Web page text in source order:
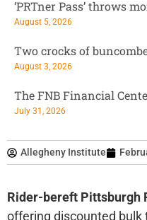
Allegheny Institute
Rider-bereft Pittsburgh
offering discounted bulk
‘PRTner Pass’ throws
August 5, 2026
Two crocks of
August 3, 2026
The FNB Financial
July 31, 2026